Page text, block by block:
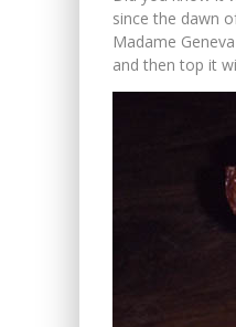
since the dawn
Madame
and then top it